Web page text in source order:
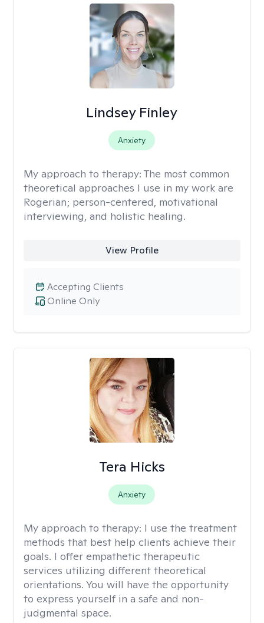
Lindsey Finley
Anxiety
My approach to therapy: The most common
theoretical approaches I use in my work are
Rogerian; person-centered, motivational
interviewing, and holistic healing.
View Profile
Online Only
Accepting Clients
Tera Hicks
Anxiety
My approach to therapy: I use the treatment
methods that best help clients achieve their
goals. I offer empathetic therapeutic
services utilizing different theoretical
orientations. You will have the opportunity
to express yourself in a safe and non-
judgmental space.